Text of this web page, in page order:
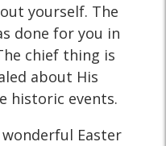
yourself. The
done for you in
chief thing is
about His
historic events.
Easter